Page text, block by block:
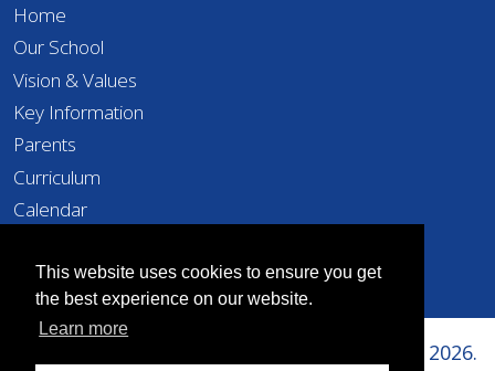
Home
Our School
Vision & Values
Key Information
Parents
Curriculum
Calendar
Contact
Copyright © Richard Taylor Primary School 2026.
This website uses cookies to ensure you get
the best experience on our website.
Learn more